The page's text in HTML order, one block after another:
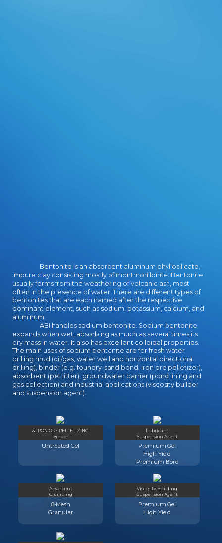
Bentonite is an absorbent aluminum phyllosilicate,
impure clay consisting mostly of montmorillonite. Bentonite
usually forms from the weathering of volcanic ash, most
often in the presence of water. There are different types of
bentonites that are each named after the respective
dominant element, such as sodium, potassium, calcium, and
aluminum.
ABI handles sodium bentonite. Sodium bentonite
expands when wet, absorbing as much as several times its
dry mass in water. It also has excellent colloidal properties.
The main uses of sodium bentonite are for fresh water
drilling mud (oil/gas, water well and horizontal directional
drilling), binder (e.g. foundry-sand bond, iron ore pelletizer),
absorbent (pet litter), groundwater barrier (pond lining and
gas collection) and industrial applications (viscosity builder
and suspension agent).
& IRON ORE PELLETIZING
Binder
Untreated Gel
Lubricant
Suspension Agent
Premium Gel
High Yield
Premium Bore
Absorbent
Clumping
8-Mesh
Granular
Viscosity Building
Suspension Agent
Premium Gel
High Yield